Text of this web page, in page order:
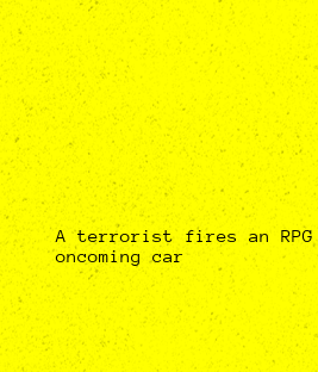
A terrorist fires an RPG
oncoming car